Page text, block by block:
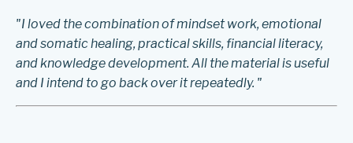
"I loved the combination of mindset work, emotional
and somatic healing, practical skills, financial literacy,
and knowledge development. All the material is useful
and I intend to go back over it repeatedly. "